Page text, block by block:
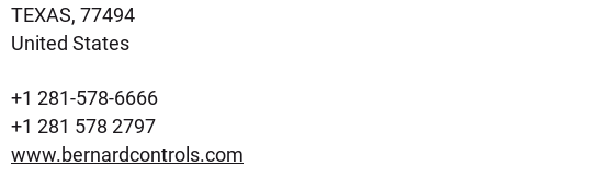
TEXAS, 77494
United States
+1 281-578-6666
+1 281 578 2797
www.bernardcontrols.com